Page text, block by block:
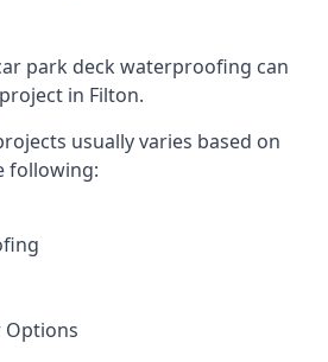
park deck waterproofing can
in Filton.
usually varies based on
following:
Options